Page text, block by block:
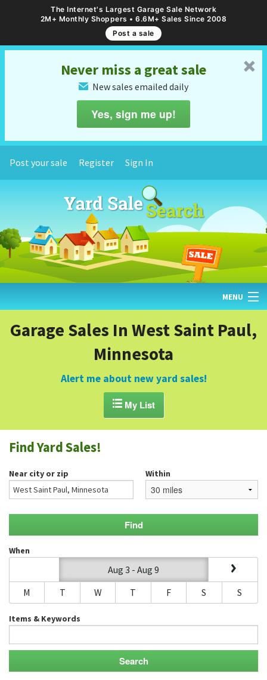
The Internet's Largest Garage Sale Network
2M+ Monthly Shoppers • 6.6M+ Sales Since 2008
Post a sale
␡
Never miss a great sale
✉ New sales emailed daily
Yes, sign me up!
Post your sale Register Sign In
MENU
HOME
GARAGE SALE GUIDE
BLOG
Garage Sales In West Saint Paul,
Minnesota
Alert me about new yard sales!
My List
Find Yard Sales!
Near city or zip Within
When
Aug 3 - Aug 9
M
T W T F S S
Items & Keywords